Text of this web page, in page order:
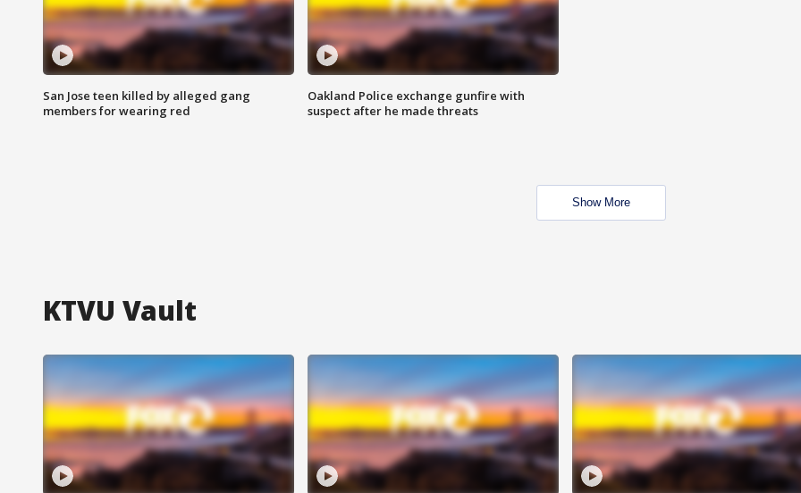
San Jose teen killed by alleged gang
members for wearing red
Oakland Police exchange gunfire with
suspect after he made threats
Show More
KTVU Vault